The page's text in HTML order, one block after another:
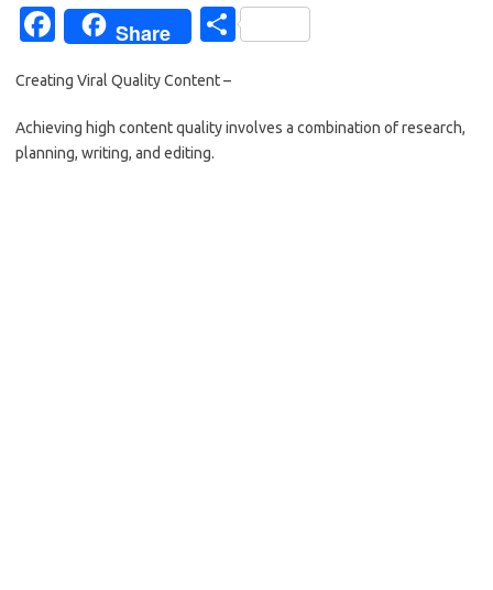
Fa
e
b
o
Share
S
e
Creating Viral Quality Content –
Achieving high content quality involves a combination of research,
planning, writing, and editing.